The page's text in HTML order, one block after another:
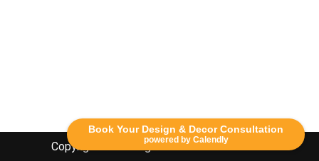
Book Your Design & Decor Consultation
powered by Calendly
Copyright Lethbridge Event Rentals 2020©